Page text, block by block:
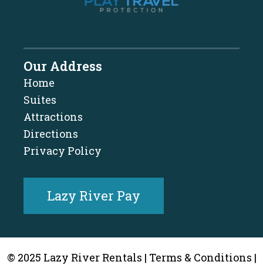
Our Address
Home
Suites
Attractions
Directions
Privacy Policy
Lazy River Pay
© 2025 Lazy River Rentals | Terms & Conditions |